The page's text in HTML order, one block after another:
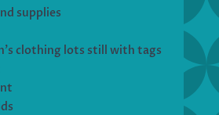
supplies
clothing lots still with tags